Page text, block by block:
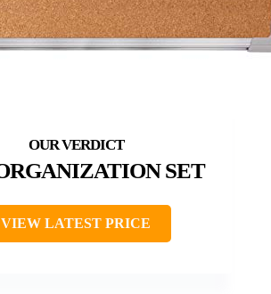
SET
VIEW LATEST PRICE